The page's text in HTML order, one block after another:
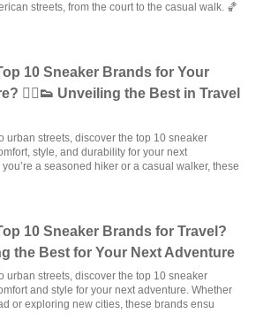
streets, from the court to the casual walk. 🏀
10 Sneaker Brands for Your
🚶‍♂️👟 Unveiling the Best in Travel
urban streets, discover the top 10 sneaker
style, and durability for your next
a seasoned hiker or a casual walker, these
10 Sneaker Brands for Travel?
the Best for Your Next Adventure
urban streets, discover the top 10 sneaker
and style for your next adventure. Whether
or exploring new cities, these brands ensu